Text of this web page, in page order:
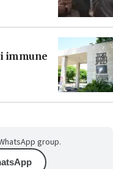
immune
group.